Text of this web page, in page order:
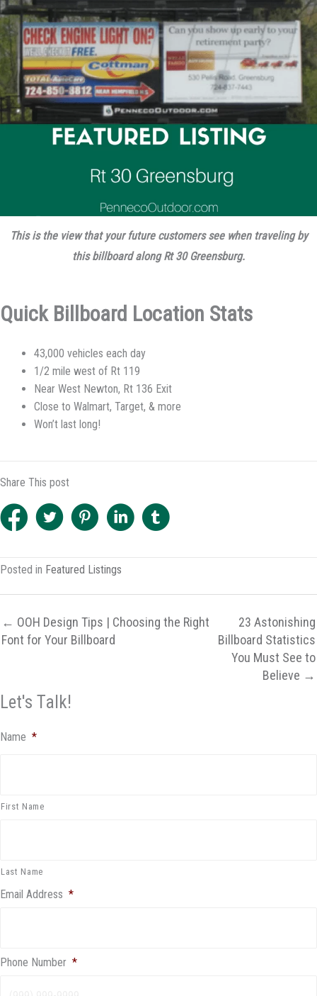
This is the view that your future customers see when traveling by
this billboard along Rt 30 Greensburg.
Quick Billboard Location Stats
43,000 vehicles each day
1/2 mile west of Rt 119
Near West Newton, Rt 136 Exit
Close to Walmart, Target, & more
Won’t last long!
Share This post
Posted in Featured Listings
← OOH Design Tips | Choosing the Right
Font for Your Billboard
23 Astonishing
Billboard Statistics
You Must See to
Believe →
Let's Talk!
Name *
First Name
Last Name
Email Address *
Phone Number *